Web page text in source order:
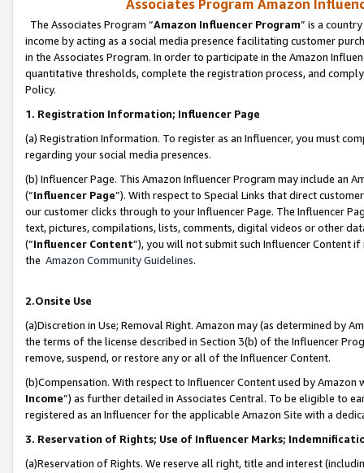
Associates Program Amazon
The Associates Program “Amazon Influencer Program” is a
income by acting as a social media presence facilitating customer
in the Associates Program. In order to participate in the Amazon
quantitative thresholds, complete the registration process, and
Policy.
1. Registration Information; Influencer Page
(a) Registration Information. To register as an Influencer, you must
regarding your social media presences.
(b) Influencer Page. This Amazon Influencer Program may include an
(“Influencer Page”). With respect to Special Links that direct
our customer clicks through to your Influencer Page. The Influencer
text, pictures, compilations, lists, comments, digital videos or other
(“Influencer Content”), you will not submit such Influencer Content
the Amazon Community Guidelines.
2.Onsite Use
(a)Discretion in Use; Removal Right. Amazon may (as determined by
the terms of the license described in Section 3(b) of the Influencer
remove, suspend, or restore any or all of the Influencer Content.
(b)Compensation. With respect to Influencer Content used by
Income”) as further detailed in Associates Central. To be eligible to
registered as an Influencer for the applicable Amazon Site with a
3. Reservation of Rights; Use of Influencer Marks;
(a)Reservation of Rights. We reserve all right, title and interest